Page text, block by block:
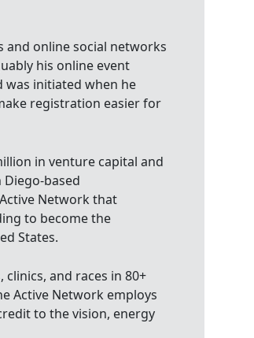
and online social networks
his online event
was initiated when he
registration easier for
in venture capital and
based
Network that
to become the
States.
clinics, and races in 80+
Active Network employs
to the vision, energy